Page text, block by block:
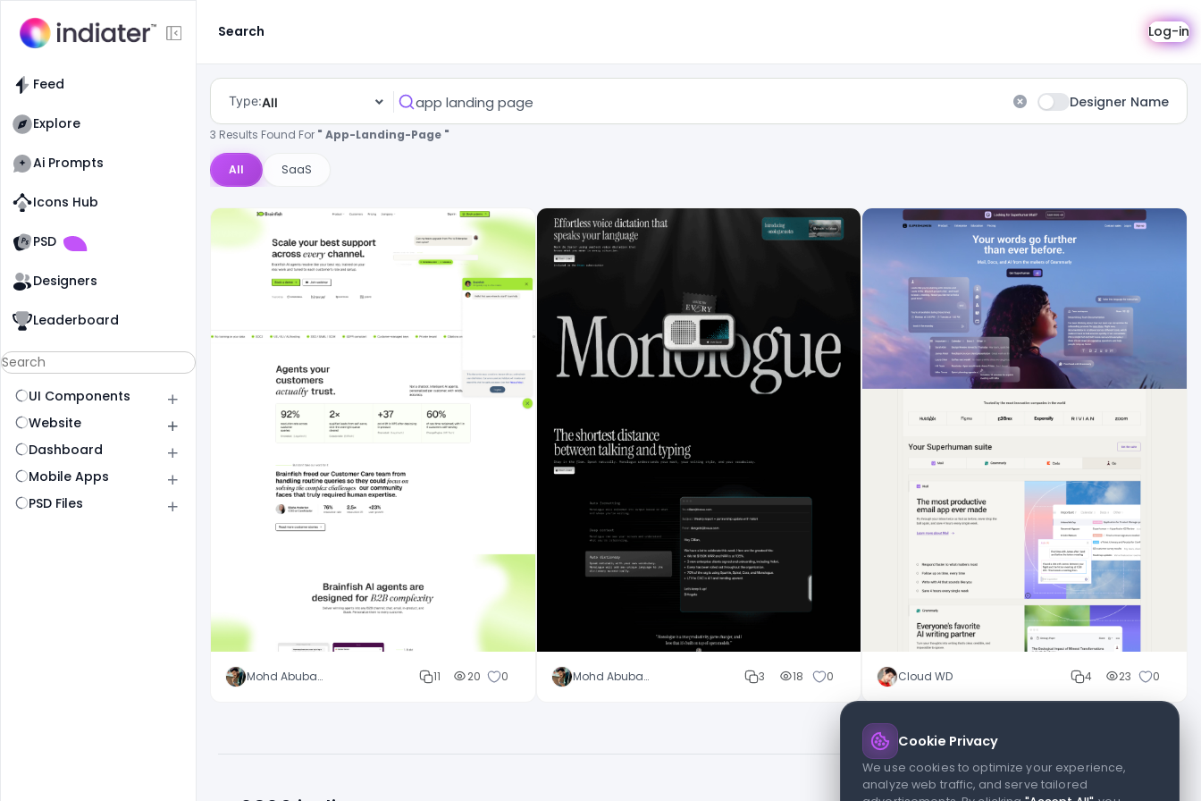
Feed
Explore
Ai Prompts
Icons Hub
PSD
Designers
Leaderboard
UI Components
Website
Dashboard
Mobile Apps
PSD Files
Search Log-in
Type:All Designer Name
3 Results Found For " App-Landing-Page "
All SaaS
Mohd Abubakar 11 20 0 Mohd Abubakar 3 18 0 Cloud WD 4 23 0
Cookie Privacy
We use cookies to optimize your experience,
analyze web traffic, and serve tailored